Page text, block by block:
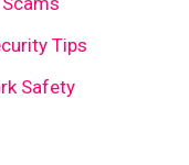
Tips
Safety